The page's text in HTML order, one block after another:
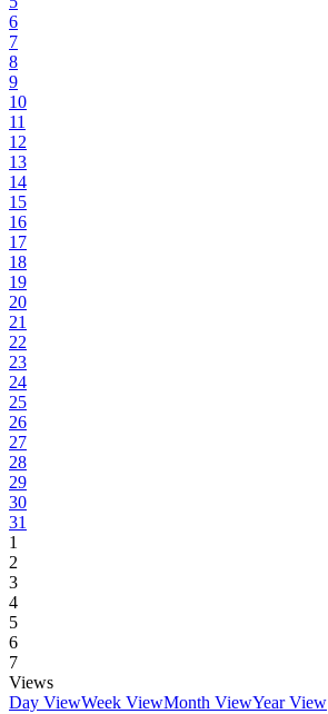
6
7
8
9
10
11
12
13
14
15
16
17
18
19
20
21
22
23
24
25
26
27
28
29
30
31
1
2
3
4
5
6
7
Views
Day ViewWeek ViewMonth ViewYear View